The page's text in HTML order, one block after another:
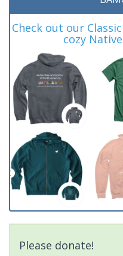
Check out our
cozy
Please donate!